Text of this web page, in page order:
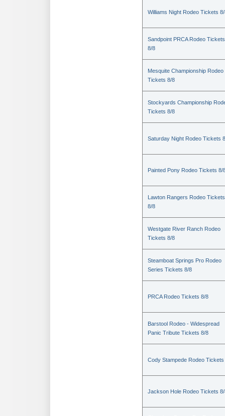
Williams Night Rodeo Tickets
Sandpoint PRCA Rodeo Tickets
8/8
Mesquite Championship Rodeo
Tickets 8/8
Stockyards Championship
Tickets 8/8
Saturday Night Rodeo Tickets
Painted Pony Rodeo Tickets 8/
Lawton Rangers Rodeo Tickets
8/8
Westgate River Ranch Rodeo
Tickets 8/8
Steamboat Springs Pro Rodeo
Series Tickets 8/8
PRCA Rodeo Tickets 8/8
Barstool Rodeo - Widespread
Panic Tribute Tickets 8/8
Cody Stampede Rodeo Tickets
Jackson Hole Rodeo Tickets